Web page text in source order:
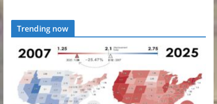
Trending now